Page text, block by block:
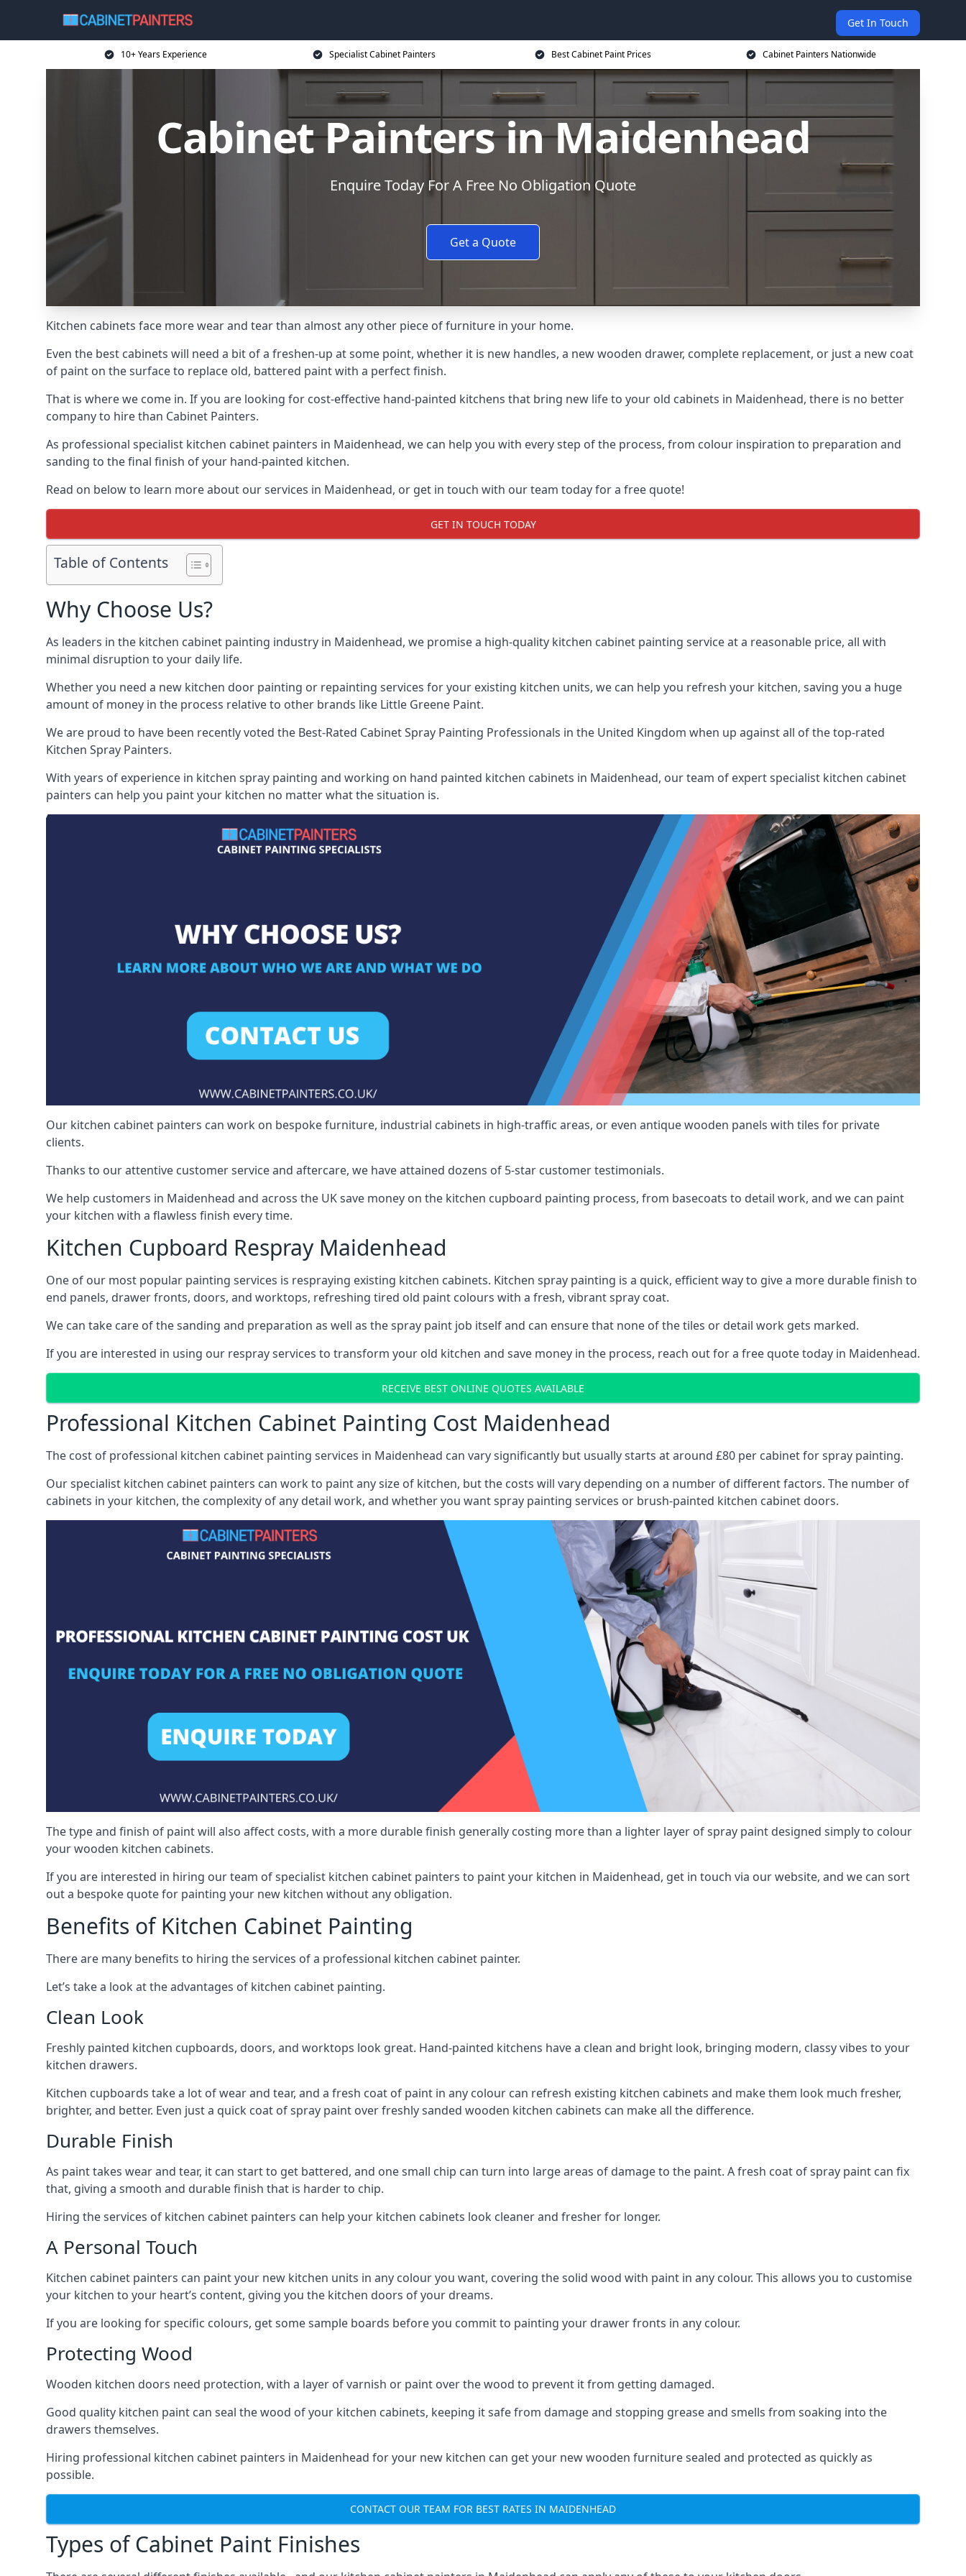
Get In Touch
10+ Years Experience Specialist Cabinet Painters Best Cabinet Paint Prices Cabinet Painters Nationwide
Cabinet Painters in Maidenhead
Enquire Today For A Free No Obligation Quote
Get a Quote
Kitchen cabinets face more wear and tear than almost any other piece of furniture in your home.
Even the best cabinets will need a bit of a freshen-up at some point, whether it is new handles, a new wooden drawer, complete replacement, or just a new coat
of paint on the surface to replace old, battered paint with a perfect finish.
That is where we come in. If you are looking for cost-effective hand-painted kitchens that bring new life to your old cabinets in Maidenhead, there is no better
company to hire than Cabinet Painters.
As professional specialist kitchen cabinet painters in Maidenhead, we can help you with every step of the process, from colour inspiration to preparation and
sanding to the final finish of your hand-painted kitchen.
Read on below to learn more about our services in Maidenhead, or get in touch with our team today for a free quote!
GET IN TOUCH TODAY
Table of Contents
Why Choose Us?
As leaders in the kitchen cabinet painting industry in Maidenhead, we promise a high-quality kitchen cabinet painting service at a reasonable price, all with
minimal disruption to your daily life.
Whether you need a new kitchen door painting or repainting services for your existing kitchen units, we can help you refresh your kitchen, saving you a huge
amount of money in the process relative to other brands like Little Greene Paint.
We are proud to have been recently voted the Best-Rated Cabinet Spray Painting Professionals in the United Kingdom when up against all of the top-rated
Kitchen Spray Painters.
With years of experience in kitchen spray painting and working on hand painted kitchen cabinets in Maidenhead, our team of expert specialist kitchen cabinet
painters can help you paint your kitchen no matter what the situation is.
Our kitchen cabinet painters can work on bespoke furniture, industrial cabinets in high-traffic areas, or even antique wooden panels with tiles for private
clients.
Thanks to our attentive customer service and aftercare, we have attained dozens of 5-star customer testimonials.
We help customers in Maidenhead and across the UK save money on the kitchen cupboard painting process, from basecoats to detail work, and we can paint
your kitchen with a flawless finish every time.
Kitchen Cupboard Respray Maidenhead
One of our most popular painting services is respraying existing kitchen cabinets. Kitchen spray painting is a quick, efficient way to give a more durable finish to
end panels, drawer fronts, doors, and worktops, refreshing tired old paint colours with a fresh, vibrant spray coat.
We can take care of the sanding and preparation as well as the spray paint job itself and can ensure that none of the tiles or detail work gets marked.
If you are interested in using our respray services to transform your old kitchen and save money in the process, reach out for a free quote today in Maidenhead.
RECEIVE BEST ONLINE QUOTES AVAILABLE
Professional Kitchen Cabinet Painting Cost Maidenhead
The cost of professional kitchen cabinet painting services in Maidenhead can vary significantly but usually starts at around £80 per cabinet for spray painting.
Our specialist kitchen cabinet painters can work to paint any size of kitchen, but the costs will vary depending on a number of different factors. The number of
cabinets in your kitchen, the complexity of any detail work, and whether you want spray painting services or brush-painted kitchen cabinet doors.
The type and finish of paint will also affect costs, with a more durable finish generally costing more than a lighter layer of spray paint designed simply to colour
your wooden kitchen cabinets.
If you are interested in hiring our team of specialist kitchen cabinet painters to paint your kitchen in Maidenhead, get in touch via our website, and we can sort
out a bespoke quote for painting your new kitchen without any obligation.
Benefits of Kitchen Cabinet Painting
There are many benefits to hiring the services of a professional kitchen cabinet painter.
Let’s take a look at the advantages of kitchen cabinet painting.
Clean Look
Freshly painted kitchen cupboards, doors, and worktops look great. Hand-painted kitchens have a clean and bright look, bringing modern, classy vibes to your
kitchen drawers.
Kitchen cupboards take a lot of wear and tear, and a fresh coat of paint in any colour can refresh existing kitchen cabinets and make them look much fresher,
brighter, and better. Even just a quick coat of spray paint over freshly sanded wooden kitchen cabinets can make all the difference.
Durable Finish
As paint takes wear and tear, it can start to get battered, and one small chip can turn into large areas of damage to the paint. A fresh coat of spray paint can fix
that, giving a smooth and durable finish that is harder to chip.
Hiring the services of kitchen cabinet painters can help your kitchen cabinets look cleaner and fresher for longer.
A Personal Touch
Kitchen cabinet painters can paint your new kitchen units in any colour you want, covering the solid wood with paint in any colour. This allows you to customise
your kitchen to your heart’s content, giving you the kitchen doors of your dreams.
If you are looking for specific colours, get some sample boards before you commit to painting your drawer fronts in any colour.
Protecting Wood
Wooden kitchen doors need protection, with a layer of varnish or paint over the wood to prevent it from getting damaged.
Good quality kitchen paint can seal the wood of your kitchen cabinets, keeping it safe from damage and stopping grease and smells from soaking into the
drawers themselves.
Hiring professional kitchen cabinet painters in Maidenhead for your new kitchen can get your new wooden furniture sealed and protected as quickly as
possible.
CONTACT OUR TEAM FOR BEST RATES IN MAIDENHEAD
Types of Cabinet Paint Finishes